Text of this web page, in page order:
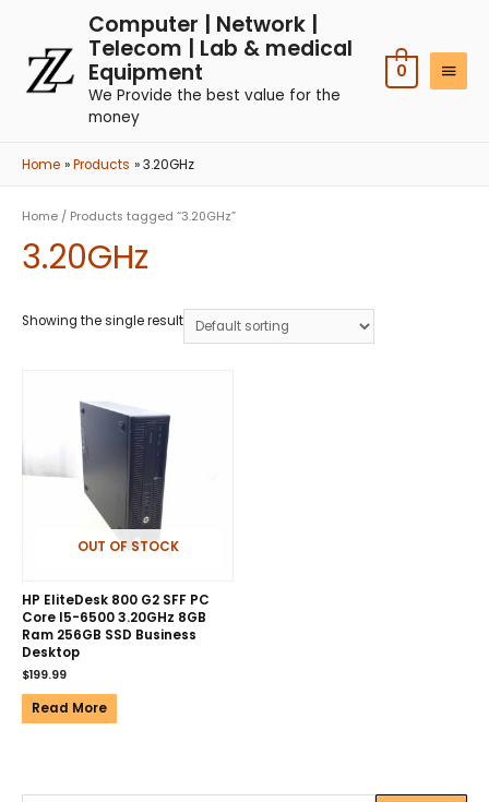
Computer | Network |
Telecom | Lab & medical
Equipment
We Provide the best value for the
money
0
Home Products 3.20GHz
Home / Products tagged “3.20GHz”
3.20GHz
Showing the single result
OUT OF STOCK
HP EliteDesk 800 G2 SFF PC
Core I5-6500 3.20GHz 8GB
Ram 256GB SSD Business
Desktop
$199.99
Read More